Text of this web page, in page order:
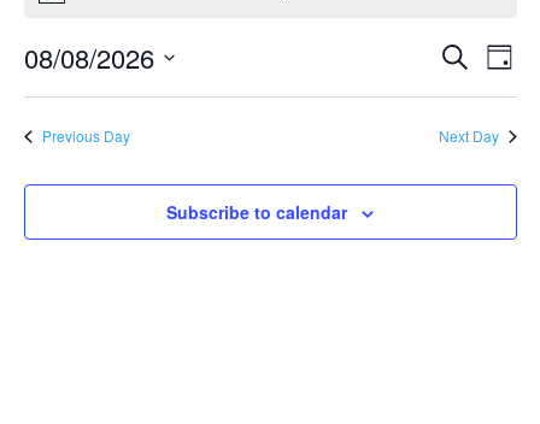
Events
Search
Views
Search
Day
08/08/2026
Previous Day Next Day
Subscribe to calendar